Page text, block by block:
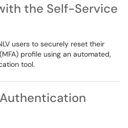
the Self-Service
users to securely reset their
profile using an automated,
tool.